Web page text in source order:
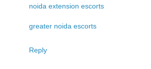
noida extension escorts
greater noida escorts
Reply